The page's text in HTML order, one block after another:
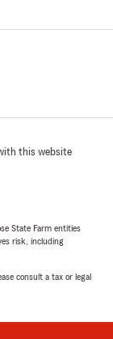
this website
State Farm entities
risk, including
consult a tax or legal